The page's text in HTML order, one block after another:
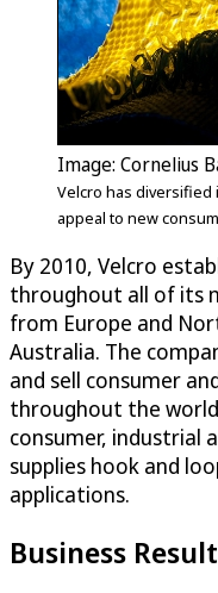
Image: Cornelius
Velcro has
appeal to new
By 2010, Velcro
throughout all of its
from Europe and
Australia. The
and sell consumer
throughout the
consumer, industrial
supplies hook and
applications.
Business